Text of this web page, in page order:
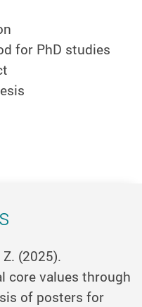
for PhD studies
Z. (2025).
core values through
of posters for